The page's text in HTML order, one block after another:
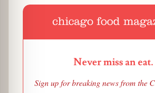
Never miss an eat.
Sign up for breaking news from the